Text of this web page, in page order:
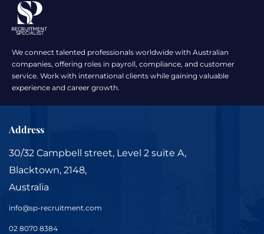
We connect talented professionals worldwide with Australian
companies, offering roles in payroll, compliance, and customer
service. Work with international clients while gaining valuable
experience and career growth.
Address
30/32 Campbell street, Level 2 suite A,
Blacktown, 2148,
Australia
info@sp-recruitment.com
02 8070 8384